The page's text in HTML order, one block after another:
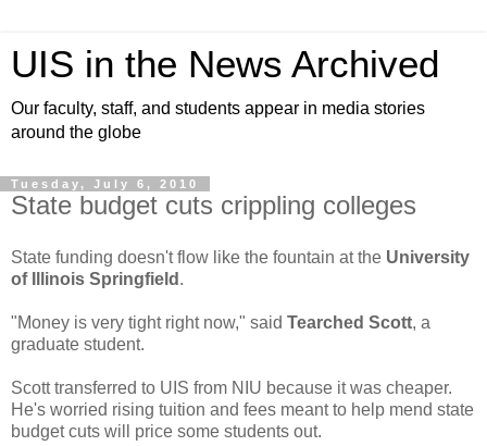
UIS in the News Archived
Our faculty, staff, and students appear in media stories
around the globe
Tuesday, July 6, 2010
State budget cuts crippling colleges
State funding doesn't flow like the fountain at the University
of Illinois Springfield .
"Money is very tight right now," said Tearched Scott, a
graduate student.
Scott transferred to UIS from NIU because it was cheaper.
He's worried rising tuition and fees meant to help mend state
budget cuts will price some students out.